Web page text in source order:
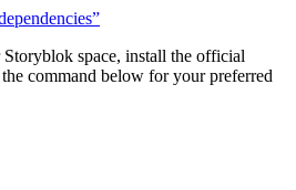
space, install the official
command below for your preferred